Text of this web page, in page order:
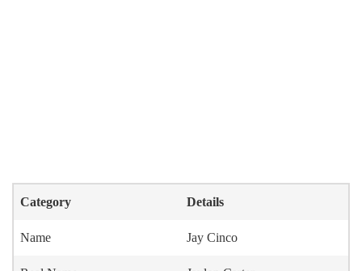
Category Details
Name Jay Cinco